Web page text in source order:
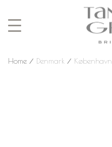
Home ⁄ Denmark ⁄ København